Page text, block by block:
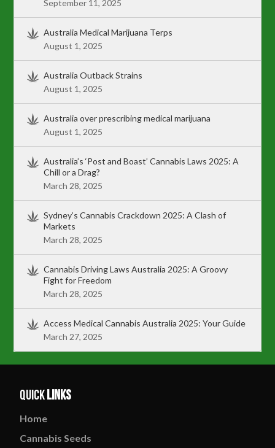
September 11, 2025
Australia Medical Marijuana Terps
August 1, 2025
Australia Outback Strains
August 1, 2025
Australia over prescribing medical marijuana
August 1, 2025
Australia’s ‘Post and Boast’ Cannabis Laws 2025: A
Chill or a Drag?
March 28, 2025
Sydney’s Cannabis Crackdown 2025: A Clash of
Markets
March 28, 2025
Cannabis Driving Laws Australia 2025: A Groovy
Fight for Freedom
March 28, 2025
Access Medical Cannabis Australia 2025: Your Guide
March 27, 2025
QuickLinks
Home
Cannabis Seeds